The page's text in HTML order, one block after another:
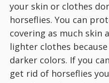
your skin or clothes
horseflies. You can
covering as much skin
lighter clothes
darker colors. If you
get rid of horseflies